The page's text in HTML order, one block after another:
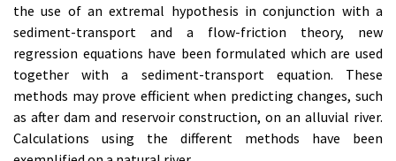
the use of an extremal hypothesis in conjunction with a
sediment-transport and a flow-friction theory, new
regression equations have been formulated which are used
together with a sediment-transport equation. These
methods may prove efficient when predicting changes, such
as after dam and reservoir construction, on an alluvial river.
Calculations using the different methods have been